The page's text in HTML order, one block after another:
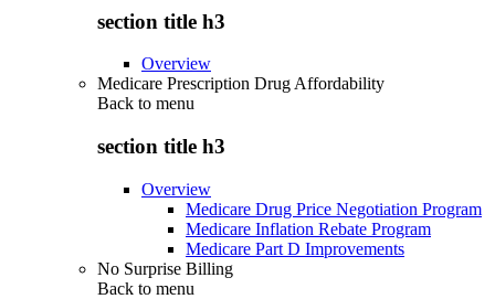
section title h3
Overview
Medicare Prescription Drug Affordability
Back to menu
section title h3
Overview
Medicare Drug Price Negotiation Program
Medicare Inflation Rebate Program
Medicare Part D Improvements
No Surprise Billing
Back to menu